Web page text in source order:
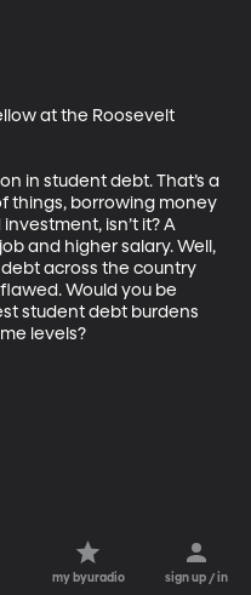
at the Roosevelt
in student debt. That’s a
things, borrowing money
isn’t it? A
and higher salary. Well,
across the country
Would you be
student debt burdens
levels?
my byuradio sign up / in